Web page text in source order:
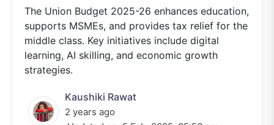
The Union Budget 2025-26 enhances education,
supports MSMEs, and provides tax relief for the
middle class. Key initiatives include digital
learning, AI skilling, and economic growth
strategies.
Kaushiki Rawat
2 years ago